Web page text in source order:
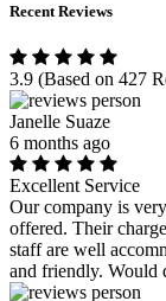
Recent Reviews
3.9 (Based on 427
Janelle Suaze
6 months ago
Excellent Service
Our company is
offered. Their
staff are well
and friendly. Would